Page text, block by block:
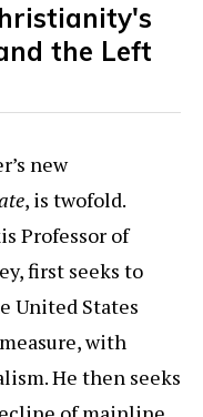
the Left
new
, is twofold.
Professor of
first seeks to
United States
with
He then seeks